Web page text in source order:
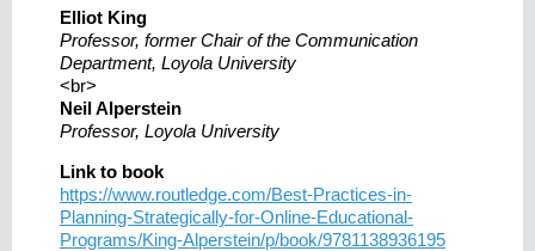
Elliot King
Professor, former Chair of the Communication
Department, Loyola University
<br>
Neil Alperstein
Professor, Loyola University
Link to book
https://www.routledge.com/Best-Practices-in-
Planning-Strategically-for-Online-Educational-
Programs/King-Alperstein/p/book/9781138936195